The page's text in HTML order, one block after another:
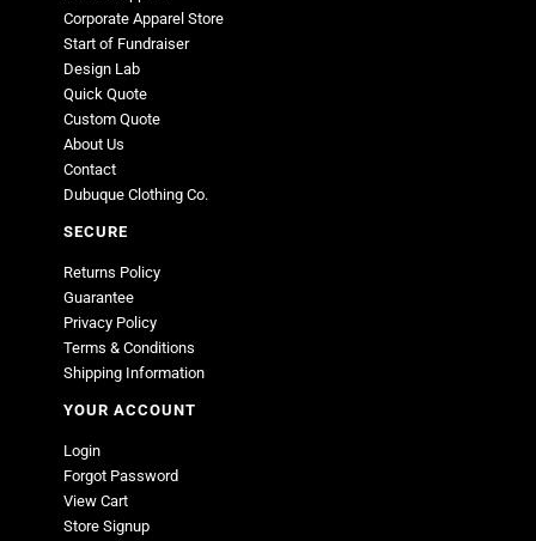
Corporate Apparel Store
Start of Fundraiser
Design Lab
Quick Quote
Custom Quote
About Us
Contact
Dubuque Clothing Co.
SECURE
Returns Policy
Guarantee
Privacy Policy
Terms & Conditions
Shipping Information
YOUR ACCOUNT
Login
Forgot Password
View Cart
Store Signup